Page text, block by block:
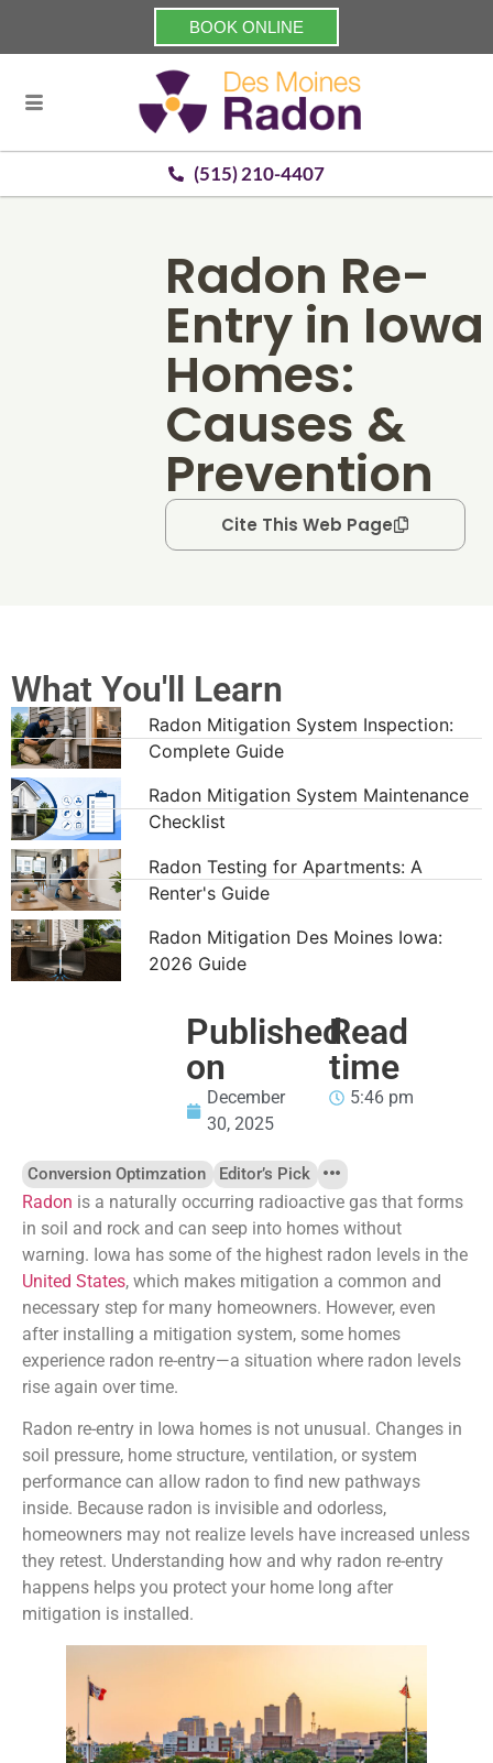
BOOK ONLINE
(515) 210-4407
Radon Re-
Entry in Iowa
Homes:
Causes &
Prevention
Cite This Web Page
What You'll Learn
Radon Mitigation System Inspection:
Complete Guide
Radon Mitigation System Maintenance
Checklist
Radon Testing for Apartments: A
Renter's Guide
Radon Mitigation Des Moines Iowa:
2026 Guide
Published
on
December
30, 2025
Read
time
5:46 pm
Conversion Optimzation Editor’s Pick
Radon is a naturally occurring radioactive gas that forms
in soil and rock and can seep into homes without
warning. Iowa has some of the highest radon levels in the
United States, which makes mitigation a common and
necessary step for many homeowners. However, even
after installing a mitigation system, some homes
experience radon re-entry—a situation where radon levels
rise again over time.
Radon re-entry in Iowa homes is not unusual. Changes in
soil pressure, home structure, ventilation, or system
performance can allow radon to find new pathways
inside. Because radon is invisible and odorless,
homeowners may not realize levels have increased unless
they retest. Understanding how and why radon re-entry
happens helps you protect your home long after
mitigation is installed.